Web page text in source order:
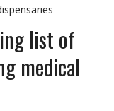
list of
medical